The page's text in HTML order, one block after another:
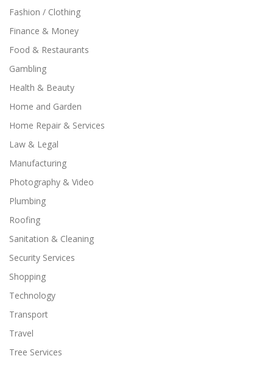
Fashion / Clothing
Finance & Money
Food & Restaurants
Gambling
Health & Beauty
Home and Garden
Home Repair & Services
Law & Legal
Manufacturing
Photography & Video
Plumbing
Roofing
Sanitation & Cleaning
Security Services
Shopping
Technology
Transport
Travel
Tree Services